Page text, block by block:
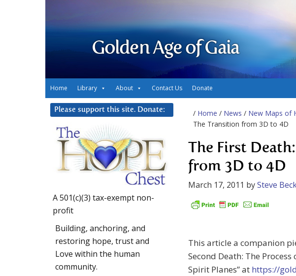
Golden Age of Gaia
Home Library About Contact Us Donate
/ Home / News / New Maps of
The Transition from 3D to 4D
The First
from 3D to 4D
March 17, 2011 bySteve
This article a companion
Second Death: The
Spirit Planes” at https://
Please support this site. Donate:
A 501(c)(3) tax-exempt non-
profit
Building, anchoring, and
restoring hope, trust and
Love within the human
community.